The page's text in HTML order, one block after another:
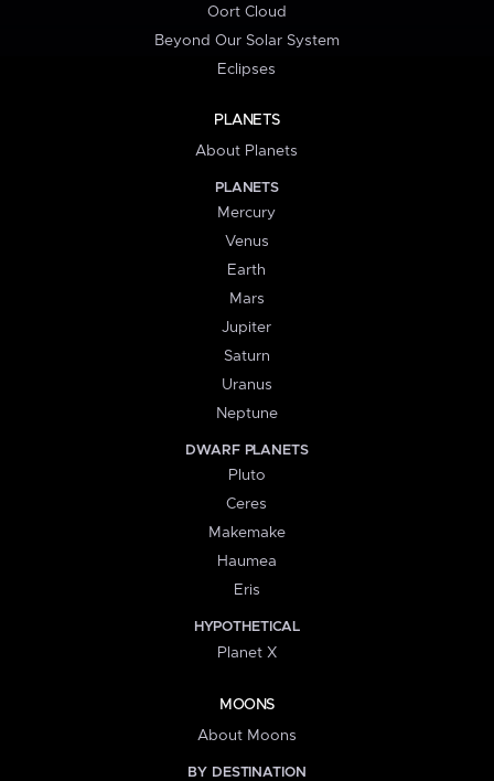
Oort Cloud
Beyond Our Solar System
Eclipses
PLANETS
About Planets
PLANETS
Mercury
Venus
Earth
Mars
Jupiter
Saturn
Uranus
Neptune
DWARF PLANETS
Pluto
Ceres
Makemake
Haumea
Eris
HYPOTHETICAL
Planet X
MOONS
About Moons
BY DESTINATION